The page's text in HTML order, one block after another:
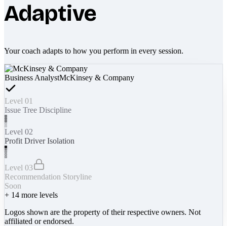
Adaptive
Your coach adapts to how you perform in every session.
Business AnalystMcKinsey & Company
Level 01
Issue Tree Discipline
Level 02
Profit Driver Isolation
Level 03
Recommendation Storyline
Soon
+ 14 more levels
Logos shown are the property of their respective owners. Not
affiliated or endorsed.